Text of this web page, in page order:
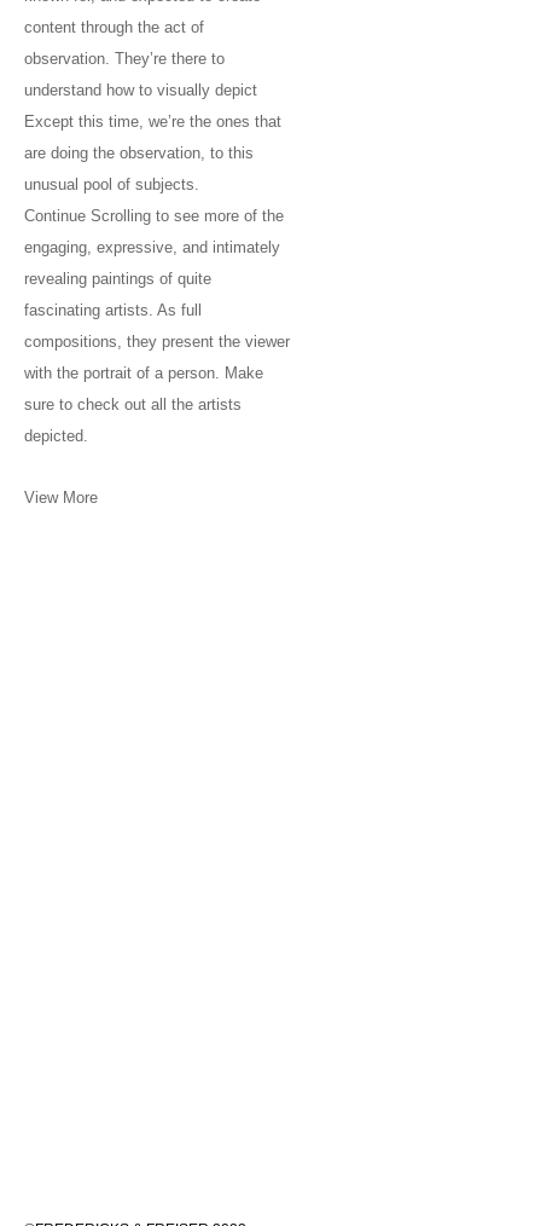
content through the act of
observation. They’re there to
understand how to visually depict
Except this time, we’re the ones that
are doing the observation, to this
unusual pool of subjects.
Continue Scrolling to see more of the
engaging, expressive, and intimately
revealing paintings of quite
fascinating artists. As full
compositions, they present the viewer
with the portrait of a person. Make
sure to check out all the artists
depicted.
View More